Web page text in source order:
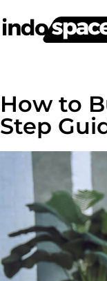
How to
Step